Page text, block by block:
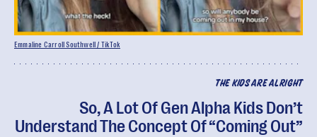
THE KIDS ARE ALRIGHT
So, A Lot Of Gen Alpha Kids Don’t
Understand The Concept Of “Coming Out”
Emmaline Carroll Southwell / TikTok